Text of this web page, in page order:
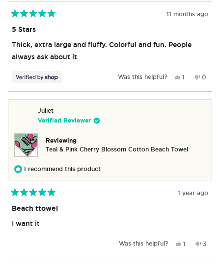
5
out
of
5
stars
11 months ago
5 Stars
Thick, extra large and fluffy. Colorful and fun. People
always ask about it
Was this helpful?
Yes,
review
from
1
voted
yes
No,
review
from
0
no
Juliet
Verified Reviewer
Reviewing
Teal & Pink Cherry Blossom Cotton Beach Towel
I recommend this product
5
out
of
5
1 year ago
Beach ttowel
I want it
Was this helpful?
Yes,
review
1
voted
No,
3